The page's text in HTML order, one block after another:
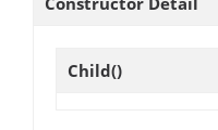
Child()